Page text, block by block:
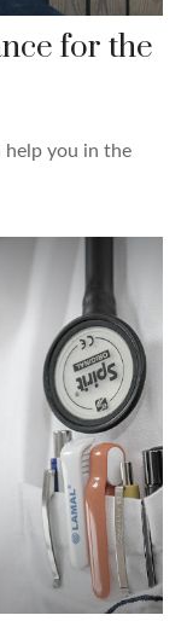
for the
help you in the